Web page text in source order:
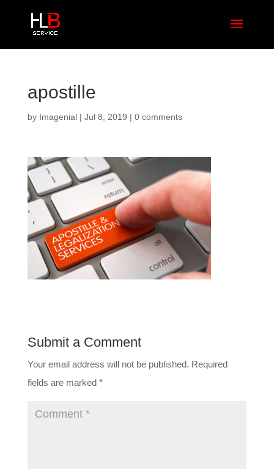
apostille
by Imagenial| Jul 8, 2019 | 0 comments
Submit a Comment
Your email address will not be published. Required
fields are marked *